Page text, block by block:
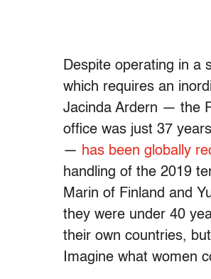
Despite operating in a
which requires an
Jacinda Ardern — the
office was just 37
— has been globally
handling of the 2019
Marin of Finland and
they were under 40
their own countries,
Imagine what women